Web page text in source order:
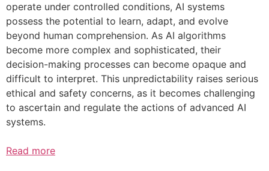
operate under controlled conditions, AI systems
possess the potential to learn, adapt, and evolve
beyond human comprehension. As AI algorithms
become more complex and sophisticated, their
decision-making processes can become opaque and
difficult to interpret. This unpredictability raises serious
ethical and safety concerns, as it becomes challenging
to ascertain and regulate the actions of advanced AI
systems.
Read more